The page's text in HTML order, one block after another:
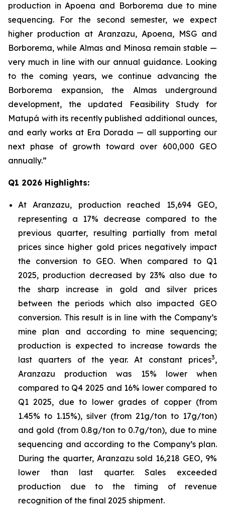
production in Apoena and Borborema due to mine
sequencing. For the second semester, we expect
higher production at Aranzazu, Apoena, MSG and
Borborema, while Almas and Minosa remain stable —
very much in line with our annual guidance. Looking
to the coming years, we continue advancing the
Borborema expansion, the Almas underground
development, the updated Feasibility Study for
Matupá with its recently published additional ounces,
and early works at Era Dorada — all supporting our
next phase of growth toward over 600,000 GEO
annually.”
Q1 2026 Highlights:
At Aranzazu, production reached 15,694 GEO,
representing a 17% decrease compared to the
previous quarter, resulting partially from metal
prices since higher gold prices negatively impact
the conversion to GEO. When compared to Q1
2025, production decreased by 23% also due to
the sharp increase in gold and silver prices
between the periods which also impacted GEO
conversion. This result is in line with the Company’s
mine plan and according to mine sequencing;
production is expected to increase towards the
last quarters of the year. At constant prices3,
Aranzazu production was 15% lower when
compared to Q4 2025 and 16% lower compared to
Q1 2025, due to lower grades of copper (from
1.45% to 1.15%), silver (from 21g/ton to 17g/ton)
and gold (from 0.8g/ton to 0.7g/ton), due to mine
sequencing and according to the Company’s plan.
During the quarter, Aranzazu sold 16,218 GEO, 9%
lower than last quarter. Sales exceeded
production due to the timing of revenue
recognition of the final 2025 shipment.